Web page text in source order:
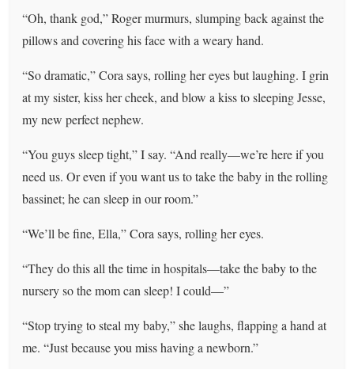
“Oh, thank god,” Roger murmurs, slumping back against the
pillows and covering his face with a weary hand.
“So dramatic,” Cora says, rolling her eyes but laughing. I grin
at my sister, kiss her cheek, and blow a kiss to sleeping Jesse,
my new perfect nephew.
“You guys sleep tight,” I say. “And really—we’re here if you
need us. Or even if you want us to take the baby in the rolling
bassinet; he can sleep in our room.”
“We’ll be fine, Ella,” Cora says, rolling her eyes.
“They do this all the time in hospitals—take the baby to the
nursery so the mom can sleep! I could—”
“Stop trying to steal my baby,” she laughs, flapping a hand at
me. “Just because you miss having a newborn.”